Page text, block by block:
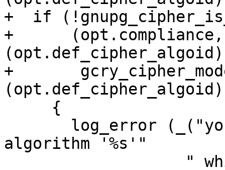
+  if
+      (opt.compliance,
+
algorithm '%s'"